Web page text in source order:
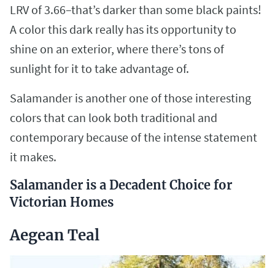
LRV of 3.66–that’s darker than some black paints!
A color this dark really has its opportunity to
shine on an exterior, where there’s tons of
sunlight for it to take advantage of.
Salamander is another one of those interesting
colors that can look both traditional and
contemporary because of the intense statement
it makes.
Salamander is a Decadent Choice for
Victorian Homes
Aegean Teal